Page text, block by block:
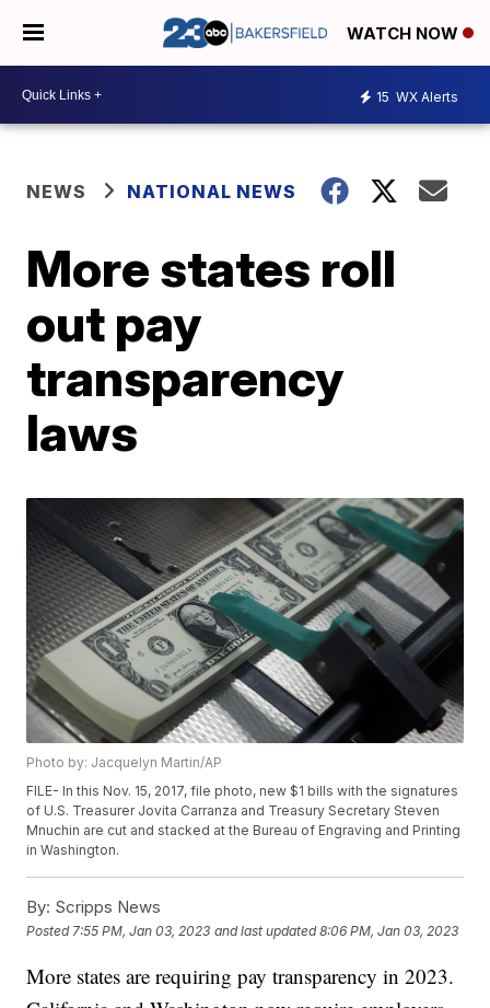
WATCH NOW
15 WX Alerts
NEWS NATIONAL NEWS
More states roll
out pay
transparency
laws
Photo by: Jacquelyn Martin/AP
FILE- In this Nov. 15, 2017, file photo, new $1 bills with the signatures
of U.S. Treasurer Jovita Carranza and Treasury Secretary Steven
Mnuchin are cut and stacked at the Bureau of Engraving and Printing
in Washington.
By: Scripps News
Posted 7:55 PM, Jan 03, 2023 and last updated 8:06 PM, Jan 03, 2023
More states are requiring pay transparency in 2023.